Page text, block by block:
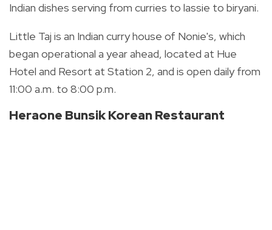
Indian dishes serving from curries to lassie to biryani.
Little Taj is an Indian curry house of Nonie's, which
began operational a year ahead, located at Hue
Hotel and Resort at Station 2, and is open daily from
11:00 a.m. to 8:00 p.m.
Heraone Bunsik Korean Restaurant